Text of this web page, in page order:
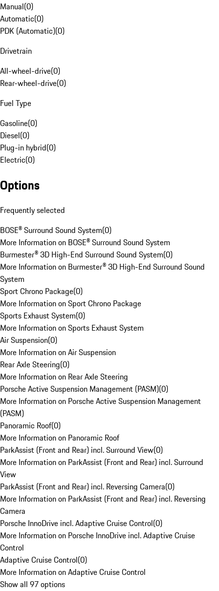
Manual(0)
Automatic(0)
PDK (Automatic)(0)
Drivetrain
All-wheel-drive(0)
Rear-wheel-drive(0)
Fuel Type
Gasoline(0)
Diesel(0)
Plug-in hybrid(0)
Electric(0)
Options
Frequently selected
BOSE® Surround Sound System(0)
More Information on BOSE® Surround Sound System
Burmester® 3D High-End Surround Sound System(0)
More Information on Burmester® 3D High-End Surround Sound
System
Sport Chrono Package(0)
More Information on Sport Chrono Package
Sports Exhaust System(0)
More Information on Sports Exhaust System
Air Suspension(0)
More Information on Air Suspension
Rear Axle Steering(0)
More Information on Rear Axle Steering
Porsche Active Suspension Management (PASM)(0)
More Information on Porsche Active Suspension Management
(PASM)
Panoramic Roof(0)
More Information on Panoramic Roof
ParkAssist (Front and Rear) incl. Surround View(0)
More Information on ParkAssist (Front and Rear) incl. Surround
View
ParkAssist (Front and Rear) incl. Reversing Camera(0)
More Information on ParkAssist (Front and Rear) incl. Reversing
Camera
Porsche InnoDrive incl. Adaptive Cruise Control(0)
More Information on Porsche InnoDrive incl. Adaptive Cruise
Control
Adaptive Cruise Control(0)
More Information on Adaptive Cruise Control
Show all 97 options